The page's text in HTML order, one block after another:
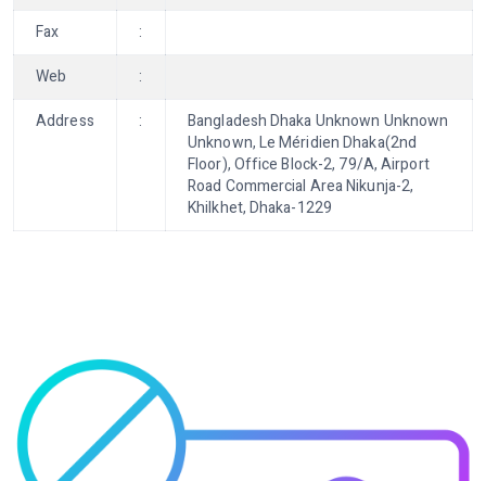
Fax
:
Web
:
Address
:
Bangladesh Dhaka Unknown Unknown
Unknown, Le Méridien Dhaka(2nd
Floor), Office Block-2, 79/A, Airport
Road Commercial Area Nikunja-2,
Khilkhet, Dhaka-1229